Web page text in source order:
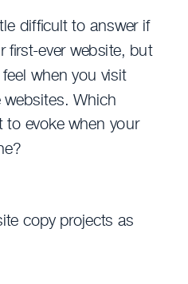
difficult to answer if
first-ever website, but
feel when you visit
Which
evoke when your
copy projects as